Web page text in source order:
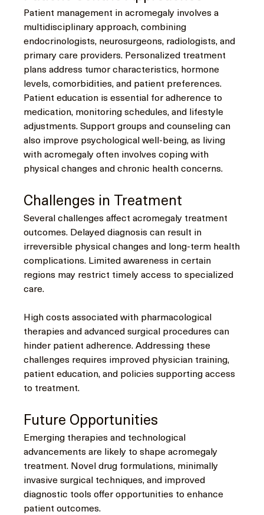
Patient management in acromegaly involves a
multidisciplinary approach, combining
endocrinologists, neurosurgeons, radiologists, and
primary care providers. Personalized treatment
plans address tumor characteristics, hormone
levels, comorbidities, and patient preferences.
Patient education is essential for adherence to
medication, monitoring schedules, and lifestyle
adjustments. Support groups and counseling can
also improve psychological well-being, as living
with acromegaly often involves coping with
physical changes and chronic health concerns.
Challenges in Treatment
Several challenges affect acromegaly treatment
outcomes. Delayed diagnosis can result in
irreversible physical changes and long-term health
complications. Limited awareness in certain
regions may restrict timely access to specialized
care.
High costs associated with pharmacological
therapies and advanced surgical procedures can
hinder patient adherence. Addressing these
challenges requires improved physician training,
patient education, and policies supporting access
to treatment.
Future Opportunities
Emerging therapies and technological
advancements are likely to shape acromegaly
treatment. Novel drug formulations, minimally
invasive surgical techniques, and improved
diagnostic tools offer opportunities to enhance
patient outcomes.